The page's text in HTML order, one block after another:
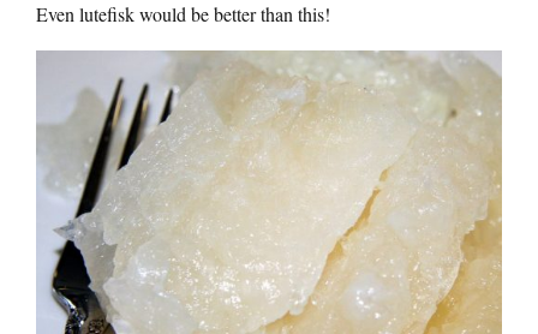
Even lutefisk would be better than this!